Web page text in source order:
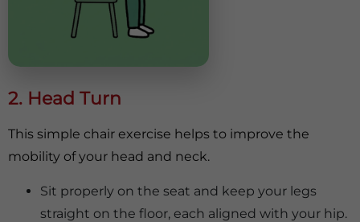
2. Head Turn
This simple chair exercise helps to improve the
mobility of your head and neck.
Sit properly on the seat and keep your legs
straight on the floor, each aligned with your hip.